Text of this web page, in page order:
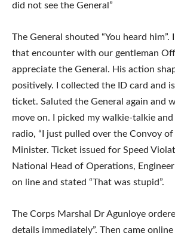
did not see the General”
The General shouted “You heard him”.
that encounter with our gentleman
appreciate the General. His action
positively. I collected the ID card and
ticket. Saluted the General again and
move on. I picked my walkie-talkie
radio, “I just pulled over the Convoy
Minister. Ticket issued for Speed
National Head of Operations,
on line and stated “That was stupid”.
The Corps Marshal Dr Agunloye
details immediately”. Then came